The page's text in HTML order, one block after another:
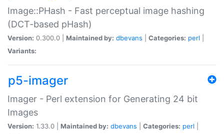
Image::PHash - Fast perceptual image hashing
(DCT-based pHash)
Version: 0.300.0 | Maintained by: dbevans Categories: perl
Variants:
p5-imager
Imager - Perl extension for Generating 24 bit
Images
Version: 1.33.0 | Maintained by: dbevans Categories: perl